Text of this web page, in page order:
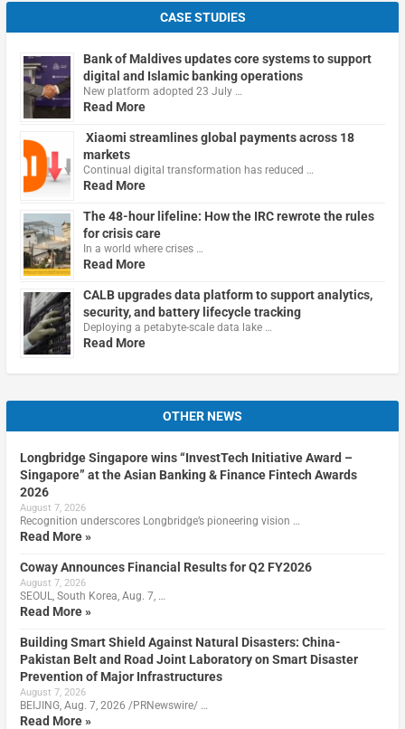
CASE STUDIES
Bank of Maldives updates core systems to support
digital and Islamic banking operations
New platform adopted 23 July …
Read More
Xiaomi streamlines global payments across 18
markets
Continual digital transformation has reduced …
Read More
The 48-hour lifeline: How the IRC rewrote the rules
for crisis care
In a world where crises …
Read More
CALB upgrades data platform to support analytics,
security, and battery lifecycle tracking
Deploying a petabyte-scale data lake …
Read More
OTHER NEWS
Longbridge Singapore wins “InvestTech Initiative Award –
Singapore” at the Asian Banking & Finance Fintech Awards
2026
August 7, 2026
Recognition underscores Longbridge’s pioneering vision …
Read More »
Coway Announces Financial Results for Q2 FY2026
August 7, 2026
SEOUL, South Korea, Aug. 7, …
Read More »
Building Smart Shield Against Natural Disasters: China-
Pakistan Belt and Road Joint Laboratory on Smart Disaster
Prevention of Major Infrastructures
August 7, 2026
BEIJING, Aug. 7, 2026 /PRNewswire/ …
Read More »